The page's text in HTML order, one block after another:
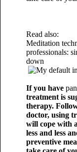
Read also:
Meditation
professionals:
down
If you have
treatment is
therapy.
doctor, using
will cope with
less and less
preventive